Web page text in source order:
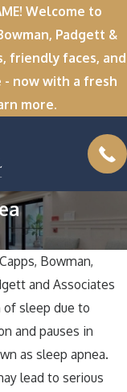
Welcome to
Padgett &
friendly faces, and
- now with a fresh
more.
Capps, Bowman,
and Associates
sleep due to
and pauses in
as sleep apnea.
lead to serious
Now
Time
Oct 1, 2025
A
Smile:
Keep
Healthy
Halloween